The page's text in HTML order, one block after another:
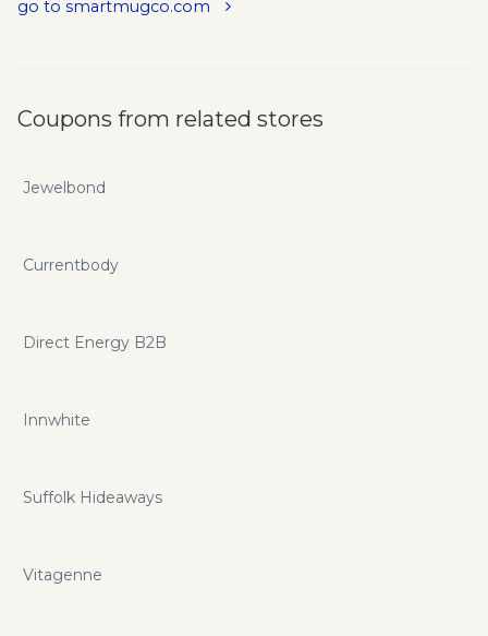
go to smartmugco.com
Coupons from related stores
Jewelbond
Currentbody
Direct Energy B2B
Innwhite
Suffolk Hideaways
Vitagenne